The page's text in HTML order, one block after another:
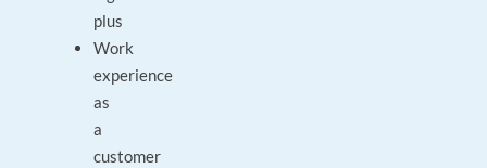
plus
Work
experience
as
a
customer